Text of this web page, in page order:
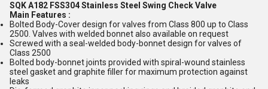
SQK A182 FSS304 Stainless Steel Swing Check Valve
Main Features :
Bolted Body-Cover design for valves from Class 800 up to Class
2500. Valves with welded bonnet also available on request
Screwed with a seal-welded body-bonnet design for valves of
Class 2500
Bolted body-bonnet joints provided with spiral-wound stainless
steel gasket and graphite filler for maximum protection against
leaks